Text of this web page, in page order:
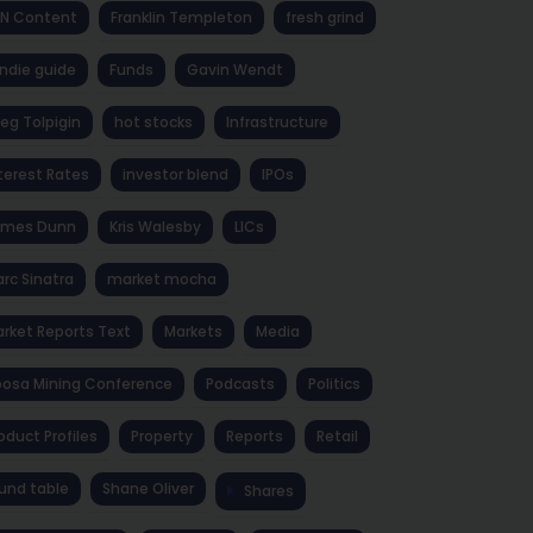
Content Franklin Templeton fresh grind
guide Funds Gavin Wendt
Tolpigin hot stocks Infrastructure
Rates investor blend IPOs
Dunn Kris Walesby LICs
Sinatra market mocha
Reports Text Markets Media
Mining Conference Podcasts Politics
Profiles Property Reports Retail
table Shane Oliver Shares